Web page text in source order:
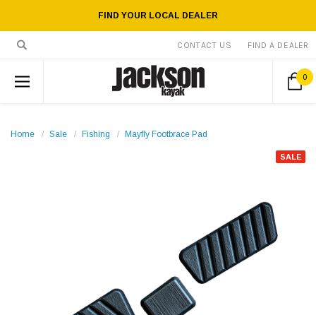
FIND YOUR LOCAL DEALER
CONTACT US FIND A DEALER
0
Home Sale Fishing Mayfly Footbrace Pad
SALE